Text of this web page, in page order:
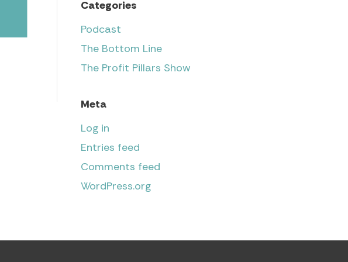
Categories
Podcast
The Bottom Line
The Profit Pillars Show
Meta
Log in
Entries feed
Comments feed
WordPress.org